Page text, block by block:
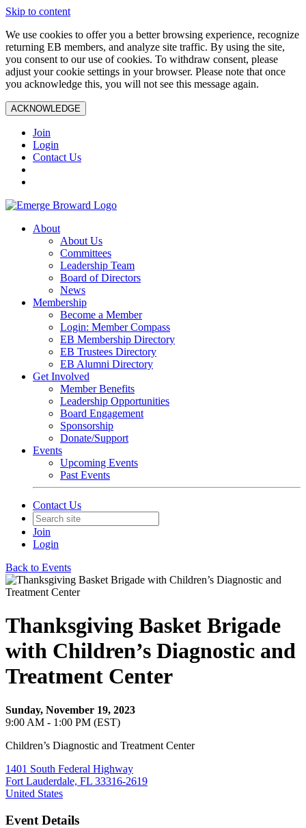
Skip to content
We use cookies to offer you a better browsing experience, recognize
returning EB members, and analyze site traffic. By using the site,
you consent to our use of cookies. To withdraw consent, please
adjust your cookie settings in your browser. Please note that once
you acknowledge this, you will not see this message again.
ACKNOWLEDGE
Join
Login
Contact Us
About
About Us
Committees
Leadership Team
Board of Directors
News
Membership
Become a Member
Login: Member Compass
EB Membership Directory
EB Trustees Directory
EB Alumni Directory
Get Involved
Member Benefits
Leadership Opportunities
Board Engagement
Sponsorship
Donate/Support
Events
Upcoming Events
Past Events
Contact Us
Join
Login
Back to Events
Thanksgiving Basket Brigade
with Children’s Diagnostic and
Treatment Center
Sunday, November 19, 2023
9:00 AM - 1:00 PM (EST)
Children’s Diagnostic and Treatment Center
1401 South Federal Highway
Fort Lauderdale, FL 33316-2619
United States
Event Details